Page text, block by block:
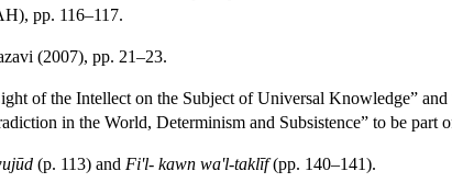
pp. 116–117.
(2007), pp. 21–23.
of the Intellect on the Subject of Universal Knowledge” and
in the World, Determinism and Subsistence” to be part
(p. 113) and Fi'l- kawn wa'l-taklīf(pp. 140–141).